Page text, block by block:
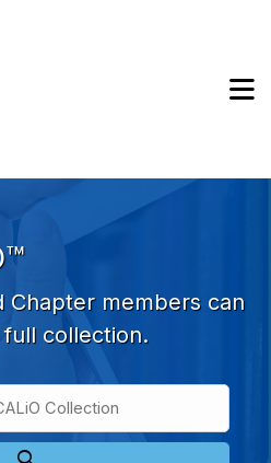
Chapter members can
collection.